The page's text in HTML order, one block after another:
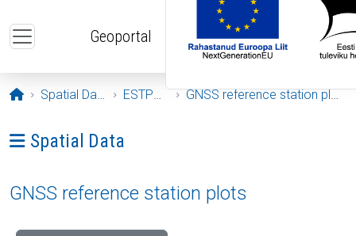
Geoportal
Opening page
Spatial Data ESTPOS GNSS reference station plots
Ava menüü: Spatial Data
Spatial Data
GNSS reference station plots